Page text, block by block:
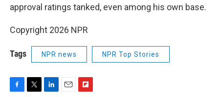
approval ratings tanked, even among his own base.
Copyright 2026 NPR
Tags NPR news NPR Top Stories